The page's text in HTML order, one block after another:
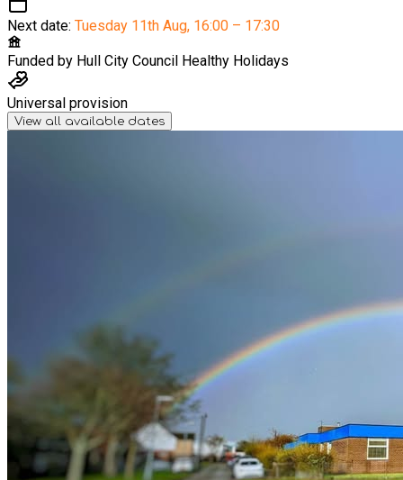
Next date: Tuesday 11th Aug, 16:00 – 17:30
Funded by Hull City Council Healthy Holidays
Universal provision
View all available dates